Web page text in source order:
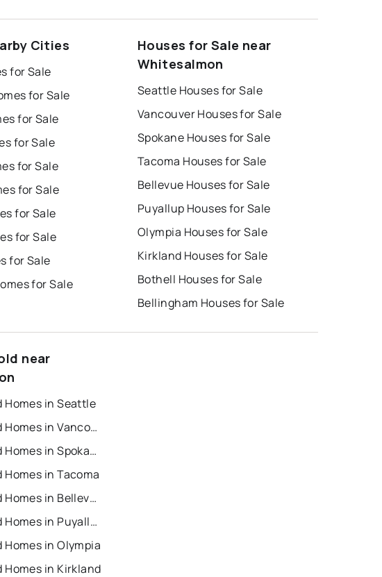
Cities
for Sale
for Sale
for Sale
for Sale
for Sale
for Sale
for Sale
for Sale
for Sale
for Sale
Houses for Sale near
Whitesalmon
Seattle Houses for Sale
Vancouver Houses for Sale
Spokane Houses for Sale
Tacoma Houses for Sale
Bellevue Houses for Sale
Puyallup Houses for Sale
Olympia Houses for Sale
Kirkland Houses for Sale
Bothell Houses for Sale
Bellingham Houses for Sale
near
Homes in Seattle
Recently Sold Homes in Vancouver
Recently Sold Homes in Spokane
Homes in Tacoma
Recently Sold Homes in Bellevue
Recently Sold Homes in Puyallup
Homes in Olympia
Homes in Kirkland